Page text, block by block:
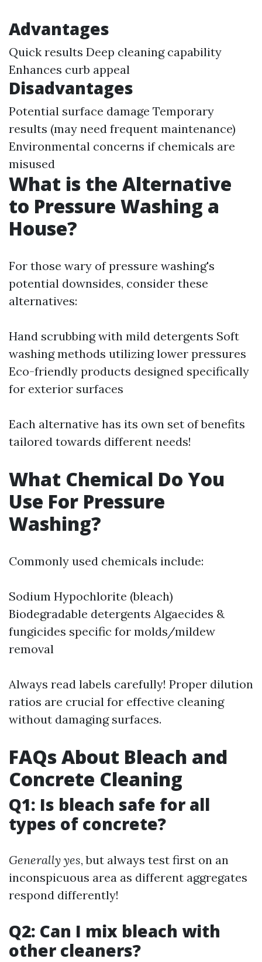
Advantages
Quick results Deep cleaning capability
Enhances curb appeal
Disadvantages
Potential surface damage Temporary
results (may need frequent maintenance)
Environmental concerns if chemicals are
misused
What is the Alternative
to Pressure Washing a
House?
For those wary of pressure washing's
potential downsides, consider these
alternatives:
Hand scrubbing with mild detergents Soft
washing methods utilizing lower pressures
Eco-friendly products designed specifically
for exterior surfaces
Each alternative has its own set of benefits
tailored towards different needs!
What Chemical Do You
Use For Pressure
Washing?
Commonly used chemicals include:
Sodium Hypochlorite (bleach)
Biodegradable detergents Algaecides &
fungicides specific for molds/mildew
removal
Always read labels carefully! Proper dilution
ratios are crucial for effective cleaning
without damaging surfaces.
FAQs About Bleach and
Concrete Cleaning
Q1: Is bleach safe for all
types of concrete?
Generally yes, but always test first on an
inconspicuous area as different aggregates
respond differently!
Q2: Can I mix bleach with
other cleaners?